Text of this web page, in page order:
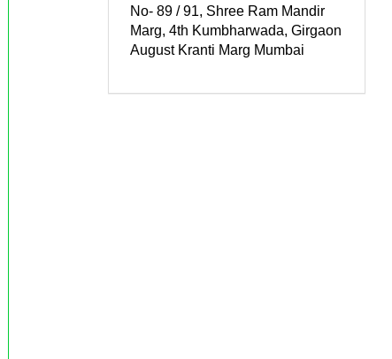
No- 89 / 91, Shree Ram Mandir
Marg, 4th Kumbharwada, Girgaon
August Kranti Marg Mumbai